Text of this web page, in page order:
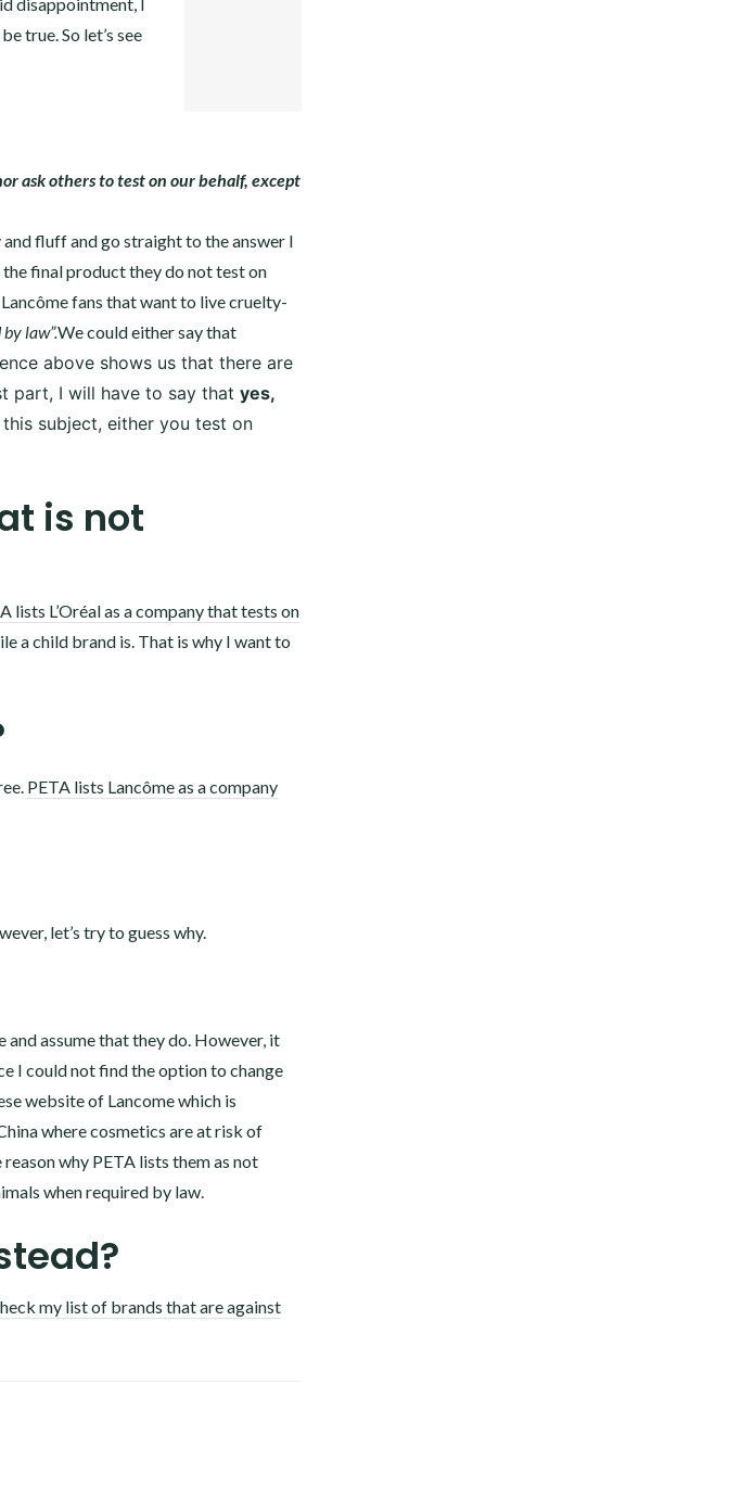
true. So let’s see
ask others to test on our behalf, except
fluff and go straight to the answer I
final product they do not test on
fans that want to live cruelty-
law”.We could either say that
above shows us that there are
part, I will have to say that yes,
subject, either you test on
is not
lists L’Oréal as a company that tests on
a child brand is. That is why I want to
PETA lists Lancôme as a company
let’s try to guess why.
assume that they do. However, it
I could not find the option to change
website of Lancome which is
where cosmetics are at risk of
reason why PETA lists them as not
when required by law.
my list of brands that are against